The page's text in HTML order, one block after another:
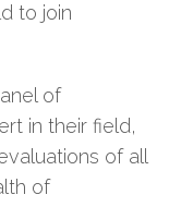
to join
of
in their field,
of all
of